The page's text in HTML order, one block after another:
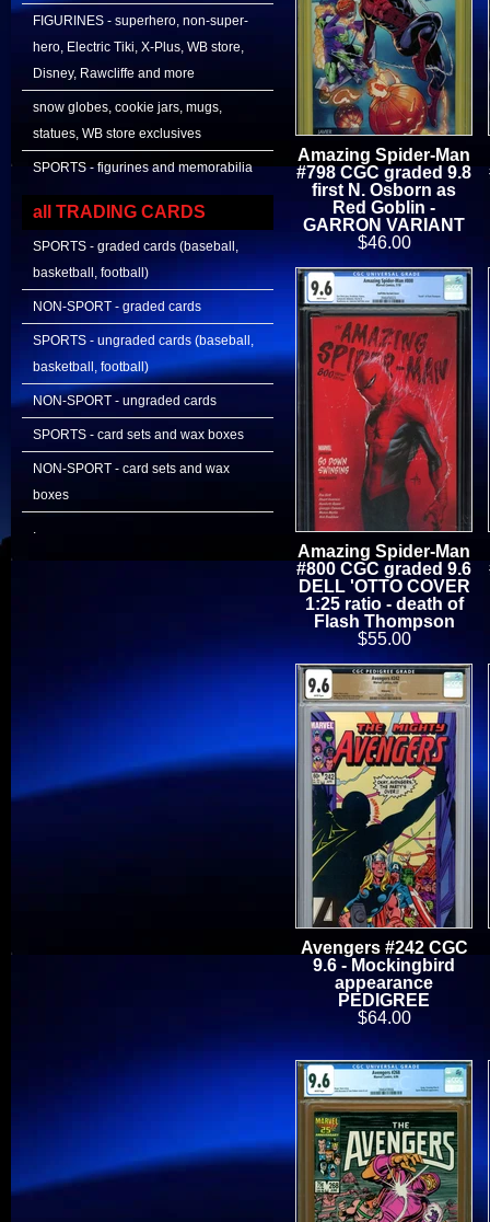
FIGURINES - superhero, non-super-
hero, Electric Tiki, X-Plus, WB store,
Disney, Rawcliffe and more
snow globes, cookie jars, mugs,
statues, WB store exclusives
SPORTS - figurines and memorabilia
all TRADING CARDS
SPORTS - graded cards (baseball,
basketball, football)
NON-SPORT - graded cards
SPORTS - ungraded cards (baseball,
basketball, football)
NON-SPORT - ungraded cards
SPORTS - card sets and wax boxes
NON-SPORT - card sets and wax
boxes
.
Amazing Spider-Man
#798 CGC graded 9.8
first N. Osborn as
Red Goblin -
GARRON VARIANT
$46.00
Amazing Spider-Man
#800 CGC graded 9.6
DELL 'OTTO COVER
1:25 ratio - death of
Flash Thompson
$55.00
Avengers #242 CGC
9.6 - Mockingbird
appearance
PEDIGREE
$64.00